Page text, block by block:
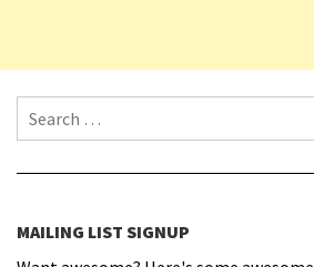
Search for:
MAILING LIST SIGNUP